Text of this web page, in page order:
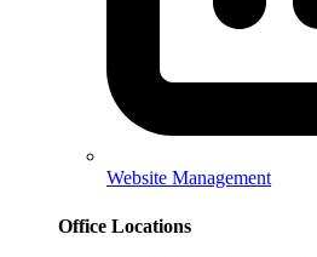
Website Management
Office Locations